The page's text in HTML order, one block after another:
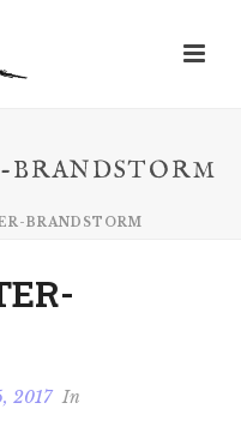
BRANDSTORM
2017 In